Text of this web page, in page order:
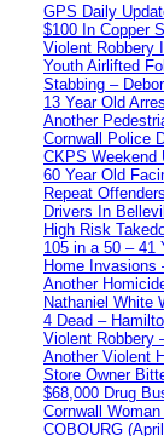
GPS Daily
$100 In Copper
Violent Robbery
Youth Airlifted
Stabbing –
13 Year Old
Another
Cornwall Police
CKPS Weekend
60 Year Old
Repeat
Drivers In
High Risk
105 in a 50 – 41
Home Invasions
Another
Nathaniel White
4 Dead –
Violent Robbery
Another Violent
Store Owner
$68,000 Drug
Cornwall
COBOURG